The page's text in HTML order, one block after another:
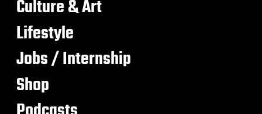
Culture & Art
Lifestyle
Jobs / Internship
Shop